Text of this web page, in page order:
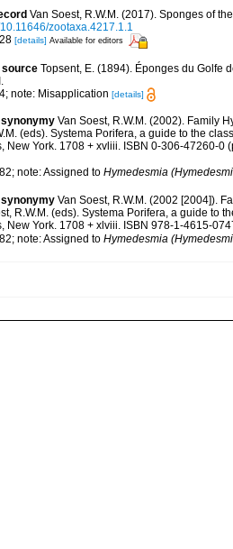
Van Soest, R.W.M. (2017). Sponges of
zootaxa.4217.1.1
[details] Available for editors
source Topsent, E. (1894). Éponges du Golfe
note: Misapplication [details]
Van Soest, R.W.M. (2002). Family
(eds). Systema Porifera, a guide to the
New York. 1708 + xvliii. ISBN 0-306-47260-0
note: Assigned to Hymedesmia
Van Soest, R.W.M. (2002 [2004]).
R.W.M. (eds). Systema Porifera, a guide to
New York. 1708 + xlviii. ISBN 978-1-4615-
note: Assigned to Hymedesmia